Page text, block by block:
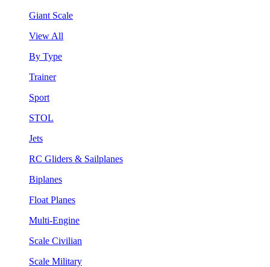
Giant Scale
View All
By Type
Trainer
Sport
STOL
Jets
RC Gliders & Sailplanes
Biplanes
Float Planes
Multi-Engine
Scale Civilian
Scale Military